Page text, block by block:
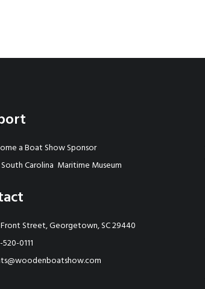
a Boat Show Sponsor
Carolina Maritime Museum
Street, Georgetown, SC 29440
0111
want to thank you and everyone up there in Georgetown
all of your efforts in putting on such a great show. We had
Ted Bullock / www.BarrierIslandBoats.com